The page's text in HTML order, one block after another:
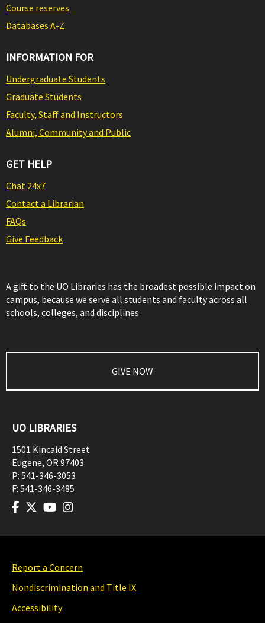
Course reserves
Databases A-Z
INFORMATION FOR
Undergraduate Students
Graduate Students
Faculty, Staff and Instructors
Alumni, Community and Public
GET HELP
Chat 24x7
Contact a Librarian
FAQs
Give Feedback
A gift to the UO Libraries has the broadest possible impact on
campus, because we serve all students and faculty across all
schools, colleges, and disciplines
GIVE NOW
UO LIBRARIES
1501 Kincaid Street
Eugene, OR97403
P: 541-346-3053
F: 541-346-3485
Report a Concern
Nondiscrimination and Title IX
Accessibility